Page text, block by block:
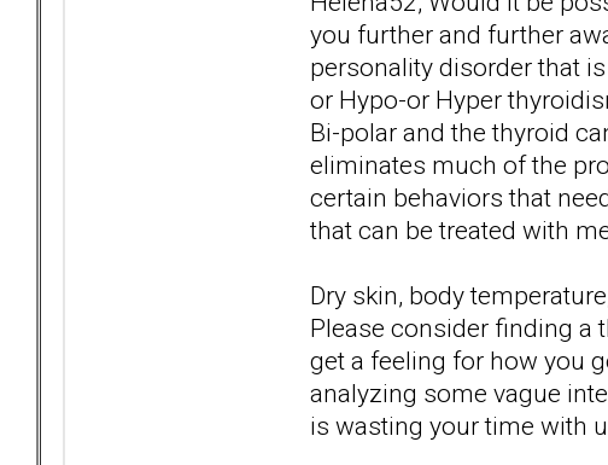
you further and further
personality disorder that
or Hypo-or Hyper
Bi-polar and the thyroid
eliminates much of the
certain behaviors that
that can be treated with
Dry skin, body
Please consider finding a
get a feeling for how you
analyzing some vague
is wasting your time with